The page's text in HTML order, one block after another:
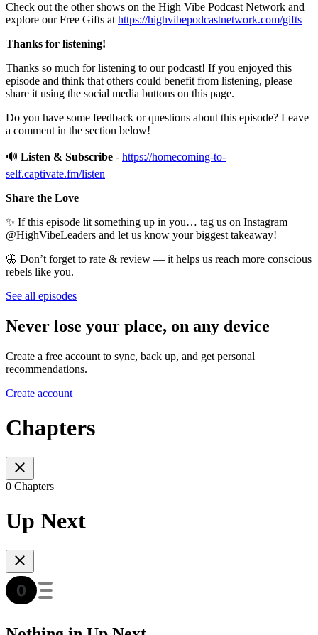
Check out the other shows on the High Vibe Podcast Network and
explore our Free Gifts at https://highvibepodcastnetwork.com/gifts
Thanks for listening!
Thanks so much for listening to our podcast! If you enjoyed this
episode and think that others could benefit from listening, please
share it using the social media buttons on this page.
Do you have some feedback or questions about this episode? Leave
a comment in the section below!
🔊 Listen & Subscribe - https://homecoming-to-
self.captivate.fm/listen
Share the Love
✨ If this episode lit something up in you… tag us on Instagram
@HighVibeLeaders and let us know your biggest takeaway!
🦋 Don’t forget to rate & review — it helps us reach more conscious
rebels like you.
See all episodes
Never lose your place, on any device
Create a free account to sync, back up, and get personal
recommendations.
Create account
Chapters
0 Chapters
Up Next